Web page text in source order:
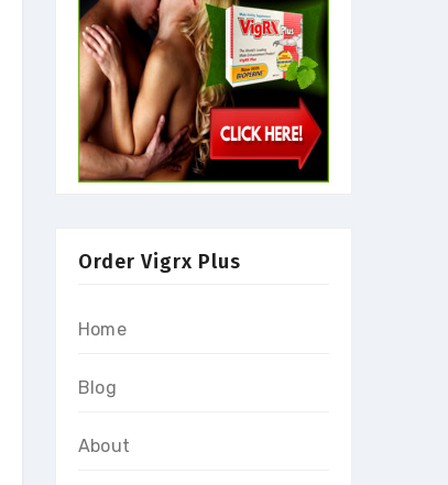
Order Vigrx Plus
Home
Blog
About